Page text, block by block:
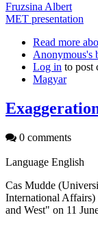
Fruzsina Albert
MET presentation
Read more
Anonymous's
Log in to post
Magyar
0 comments
Language English
Cas Mudde
International Affairs)
and West" on 11